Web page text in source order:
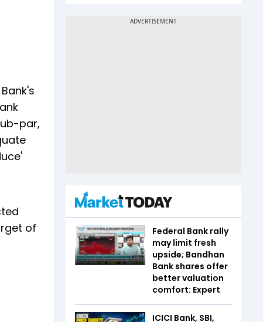
par,
of
Federal Bank rally
may limit fresh
upside; Bandhan
Bank shares offer
better valuation
comfort: Expert
ICICI Bank, SBI,